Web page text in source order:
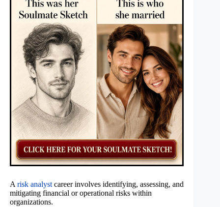
A risk analyst career involves identifying, assessing, and
mitigating financial or operational risks within
organizations.